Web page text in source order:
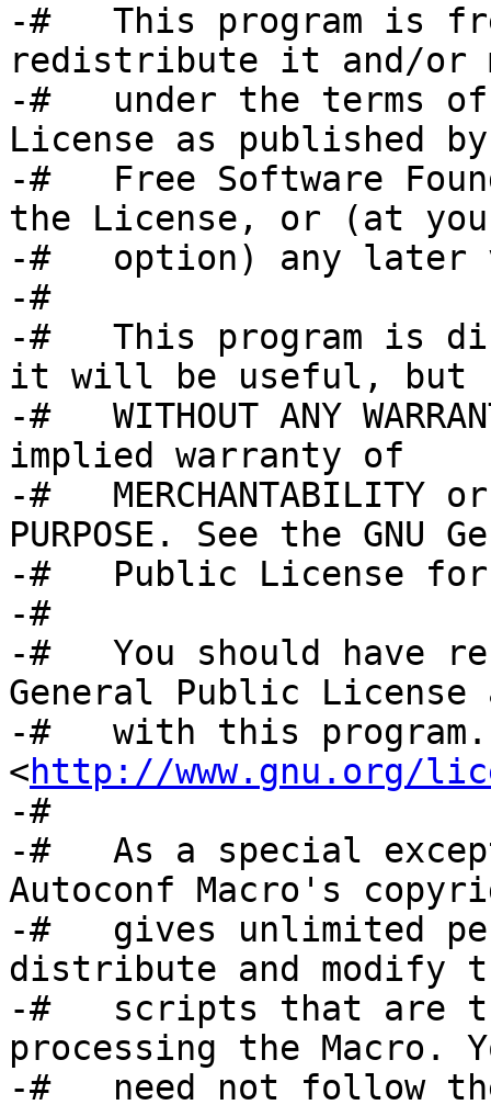
-#   This program is
redistribute it and/or
-#   under the terms of
License as published
-#   Free Software
the License, or (at
-#   option) any later
-#
-#   This program is
it will be useful, but
-#   WITHOUT ANY
implied warranty of
-#   MERCHANTABILITY or
PURPOSE. See the GNU
-#   Public License
-#
-#   You should have
General Public License
-#   with this
<http://www.gnu.org/
-#
-#   As a special
Autoconf Macro's
-#   gives unlimited
distribute and modify
-#   scripts that are
processing the Macro.
-#   need not follow